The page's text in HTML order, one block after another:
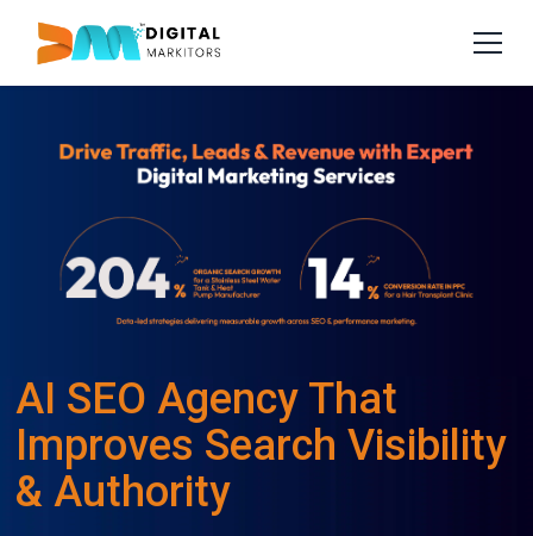
AI SEO Agency That
Improves Search Visibility
& Authority